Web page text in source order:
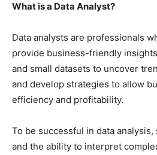
What is a Data Analyst?
Data analysts are professionals
provide business-friendly
and small datasets to uncover
and develop strategies to allow
efficiency and profitability.
To be successful in data
and the ability to interpret